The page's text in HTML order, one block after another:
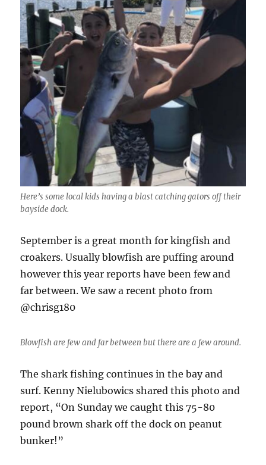
Here’s some local kids having a blast catching gators off their
bayside dock.
September is a great month for kingfish and
croakers. Usually blowfish are puffing around
however this year reports have been few and
far between. We saw a recent photo from
@chrisg180
Blowfish are few and far between but there are a few around.
The shark fishing continues in the bay and
surf. Kenny Nielubowics shared this photo and
report, “On Sunday we caught this 75-80
pound brown shark off the dock on peanut
bunker!”